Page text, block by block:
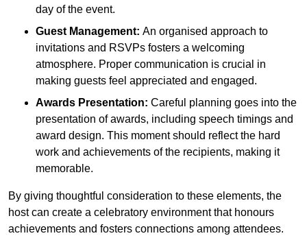
day of the event.
Guest Management: An organised approach to
invitations and RSVPs fosters a welcoming
atmosphere. Proper communication is crucial in
making guests feel appreciated and engaged.
Awards Presentation: Careful planning goes into the
presentation of awards, including speech timings and
award design. This moment should reflect the hard
work and achievements of the recipients, making it
memorable.
By giving thoughtful consideration to these elements, the
host can create a celebratory environment that honours
achievements and fosters connections among attendees.